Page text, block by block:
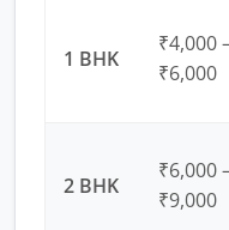
1 BHK
₹4,000
₹6,000
2 BHK
₹6,000
₹9,000